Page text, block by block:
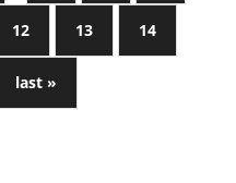
12 13 14
last »